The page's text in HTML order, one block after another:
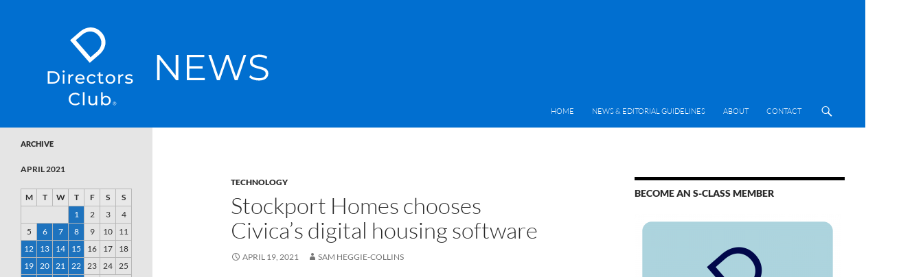
SKIP TO CONTENT
HOME
NEWS & EDITORIAL GUIDELINES ABOUT CONTACT
TECHNOLOGY
Stockport Homes chooses
Civica’s digital housing software
APRIL 19, 2021 SAM HEGGIE-COLLINS
BECOME AN S-CLASS MEMBER
ARCHIVE
APRIL 2021
M T W T F S
S
1
2 3
4
5
6 7 8 9 10
11
12
13 14 15 16 17
18
19 20 21 22 23 24 25